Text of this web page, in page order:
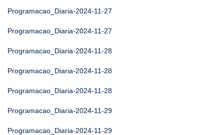
Programacao_Diaria-2024-11-27
Programacao_Diaria-2024-11-27
Programacao_Diaria-2024-11-28
Programacao_Diaria-2024-11-28
Programacao_Diaria-2024-11-28
Programacao_Diaria-2024-11-29
Programacao_Diaria-2024-11-29